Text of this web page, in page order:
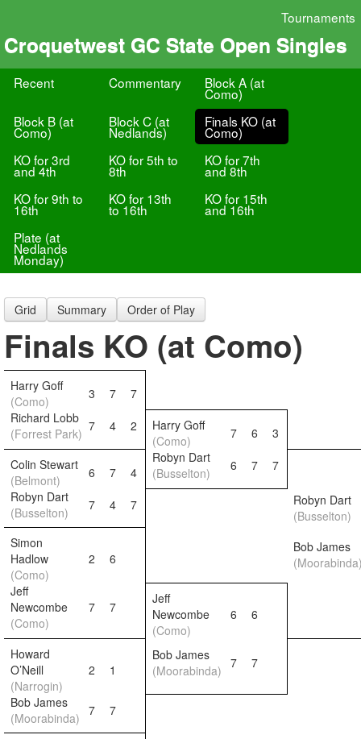
Tournaments
Croquetwest GC State Open Singles
Recent Commentary Block A (at
Como)
Block B (at
Como)
Block C (at
Nedlands)
Finals KO (at
Como)
KO for 3rd
and 4th
KO for 5th to
8th
KO for 7th
and 8th
KO for 9th to
16th
KO for 13th
to 16th
KO for 15th
and 16th
Plate (at
Nedlands
Monday)
Grid Summary Order of Play
Finals KO (at Como)
Harry Goff
(Como)
3 7
7
Richard Lobb
(Forrest Park) 7 4 2
Harry Goff
(Como)
7 6
3
Colin Stewart
(Belmont)
6 7 4
Robyn Dart
(Busselton)
6 7
7
Robyn Dart
(Busselton)
7 4 7
Robyn Dart
(Busselton)
Simon
Hadlow
(Como)
2 6
Bob James
Jeff
Newcombe
(Como)
7 7
Jeff
Newcombe
(Como)
6 6
Howard
O’Neill
(Narrogin)
2 1
Bob James
(Moorabinda) 7 7
Bob James
(Moorabinda) 7 7